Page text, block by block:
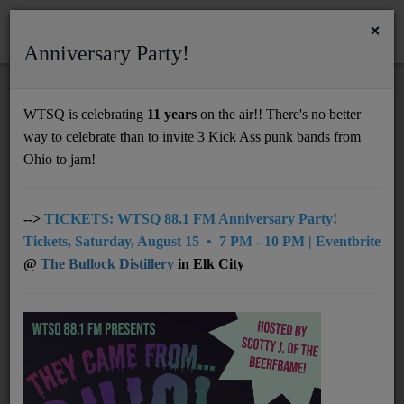
Support
UNDERWRITING
MEMBERSHIP
NEWS
NMM 12.15.25
×
Anniversary Party!
WTSQ is celebrating 11 years on the air!! There's no better
way to celebrate than to invite 3 Kick Ass punk bands from
Ohio to jam!
--> TICKETS: WTSQ 88.1 FM Anniversary Party!
Tickets, Saturday, August 15 • 7 PM - 10 PM | Eventbrite
@ The Bullock Distillery in Elk City